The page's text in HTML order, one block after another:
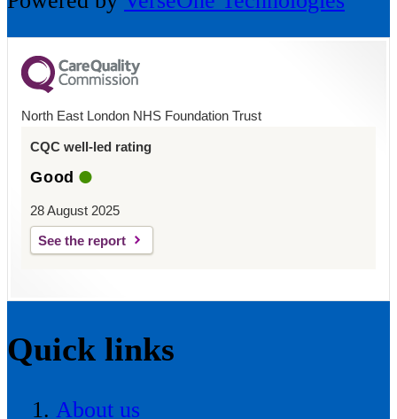
North East London NHS Foundation Trust
CQC well-led rating
Good
28 August 2025
See the report
Quick links
About us